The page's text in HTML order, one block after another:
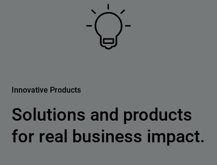
Innovative Products
Solutions and products
for real business impact.